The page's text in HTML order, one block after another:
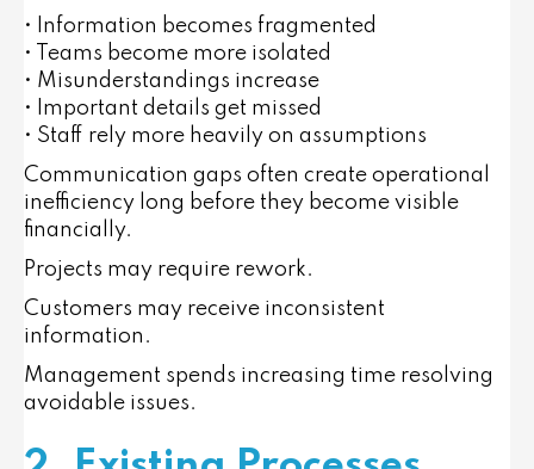
• Information becomes fragmented
• Teams become more isolated
• Misunderstandings increase
• Important details get missed
• Staff rely more heavily on assumptions
Communication gaps often create operational
inefficiency long before they become visible
financially.
Projects may require rework.
Customers may receive inconsistent
information.
Management spends increasing time resolving
avoidable issues.